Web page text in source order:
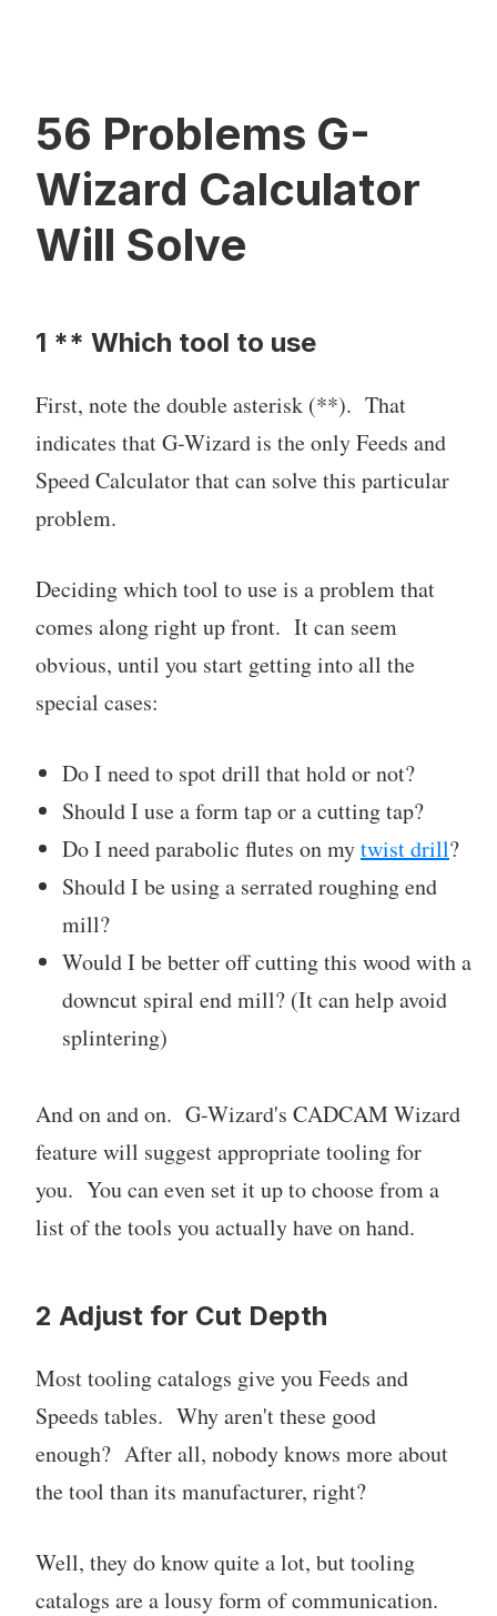
56 Problems G-
Wizard Calculator
Will Solve
1 ** Which tool to use
First, note the double asterisk (**). That
indicates that G-Wizard is the only Feeds and
Speed Calculator that can solve this particular
problem.
Deciding which tool to use is a problem that
comes along right up front. It can seem
obvious, until you start getting into all the
special cases:
Do I need to spot drill that hold or not?
Should I use a form tap or a cutting tap?
Do I need parabolic flutes on mytwist drill?
Should I be using a serrated roughing end
mill?
Would I be better off cutting this wood with a
downcut spiral end mill? (It can help avoid
splintering)
And on and on. G-Wizard's CADCAM Wizard
feature will suggest appropriate tooling for
you. You can even set it up to choose from a
list of the tools you actually have on hand.
2 Adjust for Cut Depth
Most tooling catalogs give you Feeds and
Speeds tables. Why aren't these good
enough? After all, nobody knows more about
the tool than its manufacturer, right?
Well, they do know quite a lot, but tooling
catalogs are a lousy form of communication.